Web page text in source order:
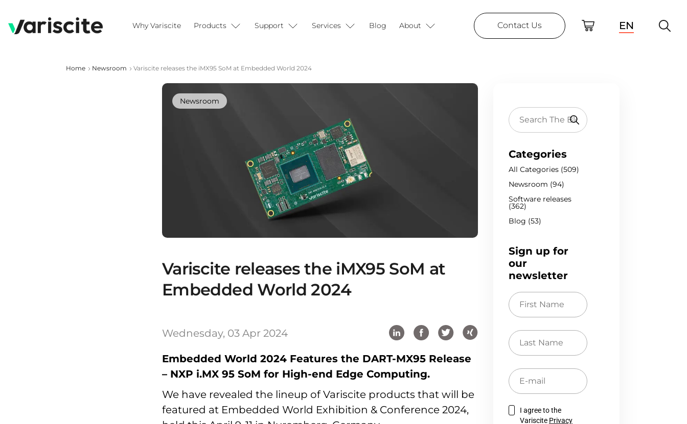
Why Variscite Products Support Services Blog About Contact Us EN
Home Newsroom Variscite releases the iMX95 SoM at Embedded World 2024
Newsroom
Variscite releases the iMX95 SoM at
Embedded World 2024
Wednesday, 03 Apr 2024
Embedded World 2024 Features the DART-MX95 Release
– NXP i.MX 95 SoM for High-end Edge Computing.
We have revealed the lineup of Variscite products that will be
featured at Embedded World Exhibition & Conference 2024,
Categories
All Categories (509)
Newsroom (94)
Software releases
(362)
Blog (53)
Sign up for
our
newsletter
First
Name
Last
Name
E-
mail
I agree to the
Variscite Privacy